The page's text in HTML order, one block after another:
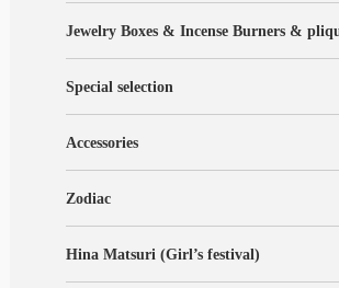
Jewelry Boxes & Incense Burners &
Special selection
Accessories
Zodiac
Hina Matsuri (Girl’s festival)